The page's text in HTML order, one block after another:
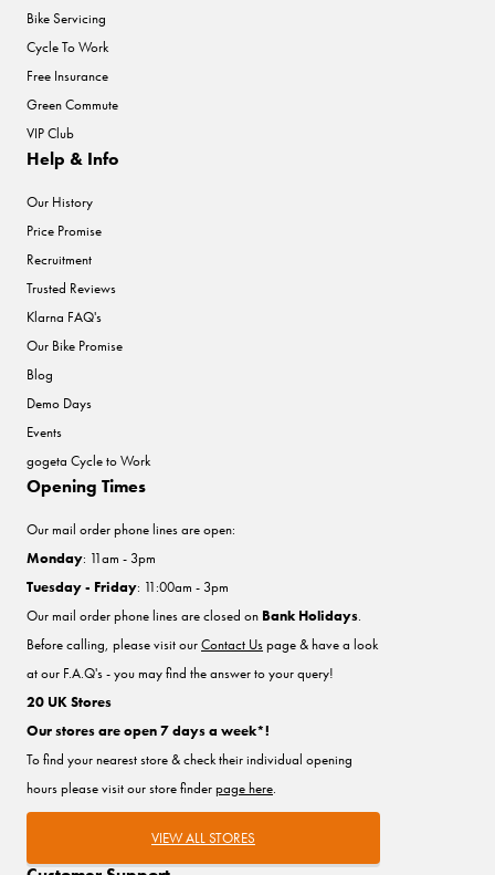
Bike Servicing
Cycle To Work
Free Insurance
Green Commute
VIP Club
Help & Info
Our History
Price Promise
Recruitment
Trusted Reviews
Klarna FAQ's
Our Bike Promise
Blog
Demo Days
Events
gogeta Cycle to Work
Opening Times
Our mail order phone lines are open:
Monday: 11am - 3pm
Tuesday - Friday: 11:00am - 3pm
Our mail order phone lines are closed on Bank Holidays.
Before calling, please visit ourContact Uspage & have a look
at our F.A.Q's - you may find the answer to your query!
20 UK Stores
Our stores are open 7 days a week*!
To find your nearest store & check their individual opening
hours please visit our store finderpage here.
VIEW ALL STORES